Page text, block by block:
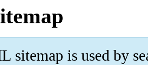
sitemap is used by